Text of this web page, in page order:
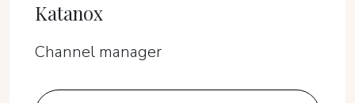
Katanox
Channel manager